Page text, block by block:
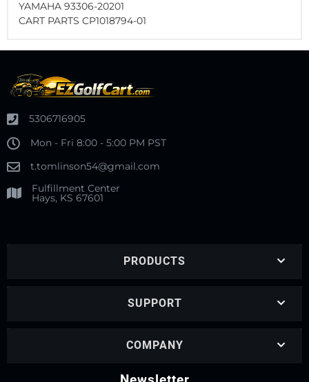
YAMAHA 93306-20201
CART PARTS CP1018794-01
5306716905
Mon - Fri 8:00 - 5:00 PM PST
t.tomlinson54@gmail.com
Fulfillment Center
Hays, KS 67601
PRODUCTS
SUPPORT
COMPANY